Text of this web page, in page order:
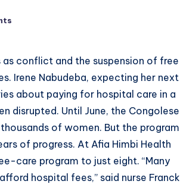
conflict and the suspension of free
Irene Nabudeba, expecting her next
about paying for hospital care in a
disrupted. Until June, the Congolese
of women. But the program
of progress. At Afia Himbi Health
care program to just eight. “Many
hospital fees,” said nurse Franck